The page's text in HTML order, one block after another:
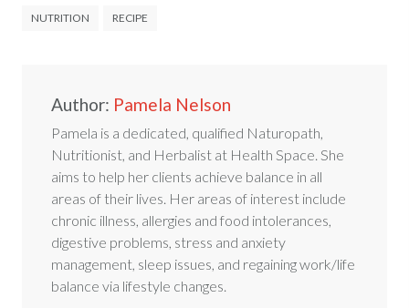
NUTRITION RECIPE
Author: Pamela Nelson
Pamela is a dedicated, qualified Naturopath,
Nutritionist, and Herbalist at Health Space. She
aims to help her clients achieve balance in all
areas of their lives. Her areas of interest include
chronic illness, allergies and food intolerances,
digestive problems, stress and anxiety
management, sleep issues, and regaining work/life
balance via lifestyle changes.